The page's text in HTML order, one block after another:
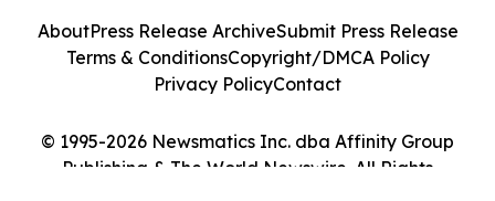
© 1995-2026 Newsmatics Inc. dba Affinity Group
Publishing & The World Newswire. All Rights
AboutPress Release ArchiveSubmit Press Release
Terms & ConditionsCopyright/DMCA Policy
Privacy PolicyContact